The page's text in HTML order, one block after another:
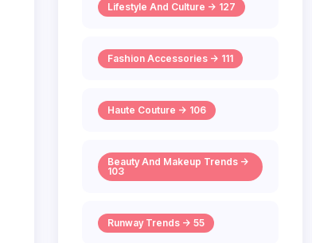
Lifestyle And Culture -> 127
Fashion Accessories -> 111
Haute Couture -> 106
Beauty And Makeup Trends ->
103
Runway Trends -> 55